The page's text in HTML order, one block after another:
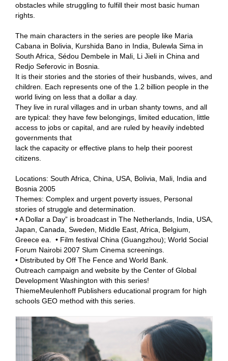
obstacles while struggling to fulfill their most basic human
rights.
The main characters in the series are people like Maria
Cabana in Bolivia, Kurshida Bano in India, Bulewla Sima in
South Africa, Sédou Dembele in Mali, Li Jieli in China and
Redjo Seferovic in Bosnia.
It is their stories and the stories of their husbands, wives, and
children. Each represents one of the 1.2 billion people in the
world living on less that a dollar a day.
They live in rural villages and in urban shanty towns, and all
are typical: they have few belongings, limited education, little
access to jobs or capital, and are ruled by heavily indebted
governments that
lack the capacity or effective plans to help their poorest
citizens.
Locations: South Africa, China, USA, Bolivia, Mali, India and
Bosnia 2005
Themes: Complex and urgent poverty issues, Personal
stories of struggle and determination.
• A Dollar a Day” is broadcast in The Netherlands, India, USA,
Japan, Canada, Sweden, Middle East, Africa, Belgium,
Greece ea. • Film festival China (Guangzhou); World Social
Forum Nairobi 2007 Slum Cinema screenings.
• Distributed by Off The Fence and World Bank.
Outreach campaign and website by the Center of Global
Development Washington with this series!
ThiemeMeulenhoff Publishers educational program for high
schools GEO method with this series.